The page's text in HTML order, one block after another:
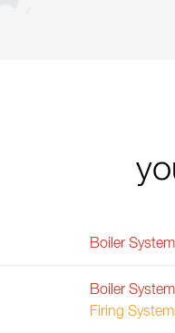
Boiler
Boiler
Firing